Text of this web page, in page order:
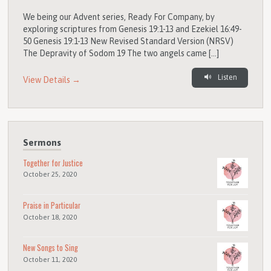
We being our Advent series, Ready For Company, by
exploring scriptures from Genesis 19:1-13 and Ezekiel 16:49-
50 Genesis 19:1-13 New Revised Standard Version (NRSV)
The Depravity of Sodom 19 The two angels came […]
View Details → Listen
Sermons
Together for Justice
October 25, 2020
Praise in Particular
October 18, 2020
New Songs to Sing
October 11, 2020